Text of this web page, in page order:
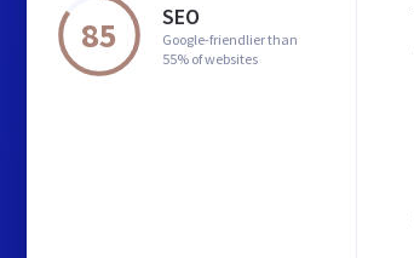
85 SEO
Google-friendlier than
55% of websites